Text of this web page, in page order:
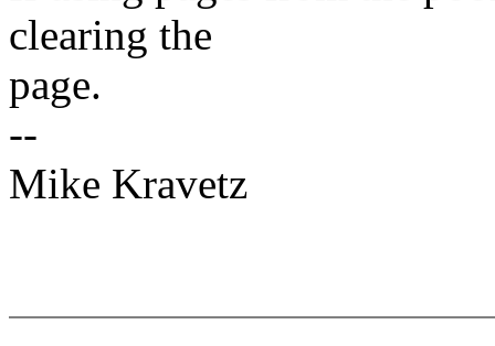
clearing the
page.
--
Mike Kravetz